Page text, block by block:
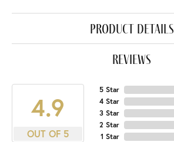
product details
reviews
4.9
OUT OF 5
5 Star
4 Star
3 Star
2 Star
1 Star